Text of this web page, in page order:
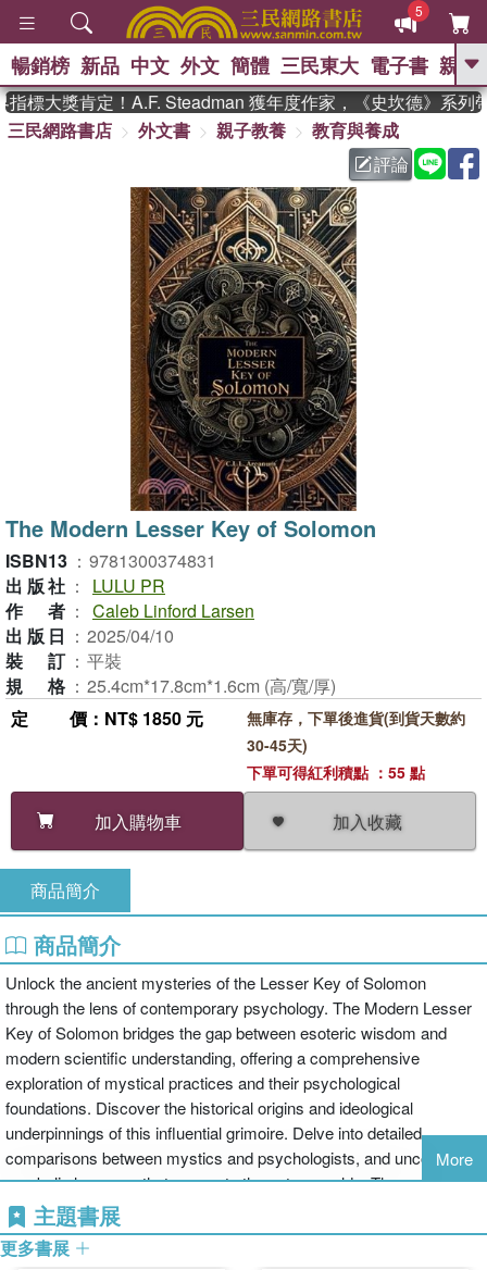
5
GO
熱搜： 東野圭吾 、 高希均教授回憶錄
父親節 、 如果歷
暑期推薦 、 國際布克
獎 臺灣漫遊錄 、 方念華
登輝時代 、 數學女孩：黎曼猜想
偉大的迷走神經
暢銷榜 新品 中文 外文 簡體 三民東大 電子書 親子
標大獎肯定！A.F. Steadman 獲年度作家，《史坎德》系列帶
三民網路書店
外文書 親子教養
教育與養成
評論
The Modern Lesser Key of Solomon
ISBN13 ： 9781300374831
出版社 ：
LULU PR
作者 ： Caleb Linford Larsen
出版日 ： 2025/04/10
裝訂 ： 平裝
規格 ： 25.4cm*17.8cm*1.6cm (高/寬/厚)
定價 ：NT$ 1850 元
加入購物車 加入收藏
無庫存，下單後進貨(到貨天數約
30-45天)
下單可得紅利積點 ：55 點
商品簡介
商品簡介
Unlock the ancient mysteries of the Lesser Key of Solomon
through the lens of contemporary psychology. The Modern Lesser
Key of Solomon bridges the gap between esoteric wisdom and
modern scientific understanding, offering a comprehensive
exploration of mystical practices and their psychological
foundations. Discover the historical origins and ideological
underpinnings of this influential grimoire. Delve into detailed
comparisons between mystics and psychologists, and uncover the
symbolic language that connects these two worlds. Through
scientific validation, peer-reviewed studies, and real-world case
applications, this book provides a rigorous and holistic perspective
on esoteric practices. Whether you are a student, scholar, or
More
主題書展
更多書展